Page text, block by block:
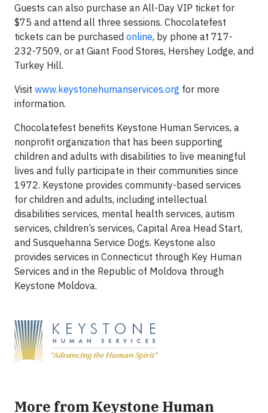
Guests can also purchase an All-Day VIP ticket for
$75 and attend all three sessions. Chocolatefest
tickets can be purchased online, by phone at 717-
232-7509, or at Giant Food Stores, Hershey Lodge, and
Turkey Hill.
Visit www.keystonehumanservices.org for more
information.
Chocolatefest benefits Keystone Human Services, a
nonprofit organization that has been supporting
children and adults with disabilities to live meaningful
lives and fully participate in their communities since
1972. Keystone provides community-based services
for children and adults, including intellectual
disabilities services, mental health services, autism
services, children’s services, Capital Area Head Start,
and Susquehanna Service Dogs. Keystone also
provides services in Connecticut through Key Human
Services and in the Republic of Moldova through
Keystone Moldova.
More from Keystone Human